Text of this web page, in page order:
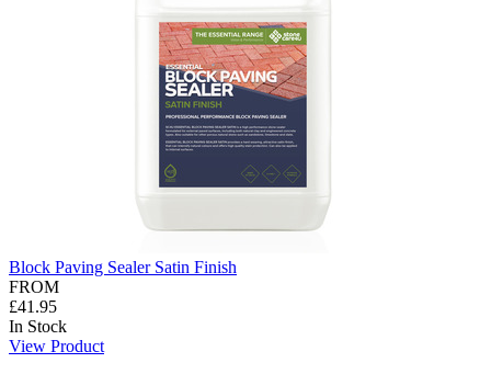
Block Paving Sealer Satin Finish
FROM
£41.95
In Stock
View Product